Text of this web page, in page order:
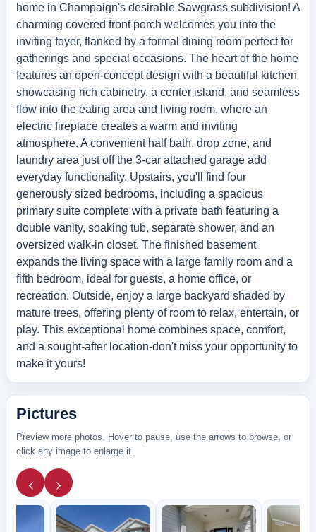
home in Champaign's desirable Sawgrass subdivision! A
charming covered front porch welcomes you into the
inviting foyer, flanked by a formal dining room perfect for
gatherings and special occasions. The heart of the home
features an open-concept design with a beautiful kitchen
showcasing rich cabinetry, a center island, and seamless
flow into the eating area and living room, where an
electric fireplace creates a warm and inviting
atmosphere. A convenient half bath, drop zone, and
laundry area just off the 3-car attached garage add
everyday functionality. Upstairs, you'll find four
generously sized bedrooms, including a spacious
primary suite complete with a private bath featuring a
double vanity, soaking tub, separate shower, and an
oversized walk-in closet. The finished basement
expands the living space with a large family room and a
fifth bedroom, ideal for guests, a home office, or
recreation. Outside, enjoy a large backyard shaded by
mature trees, offering plenty of room to relax, entertain, or
play. This exceptional home combines space, comfort,
and a sought-after location-don't miss your opportunity to
make it yours!
Pictures
Preview more photos. Hover to pause, use the arrows to browse, or
click any image to enlarge it.
‹ ›